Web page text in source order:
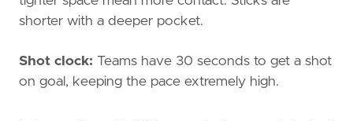
shorter with a deeper pocket.
Shot clock: Teams have 30 seconds to get a shot
on goal, keeping the pace extremely high.